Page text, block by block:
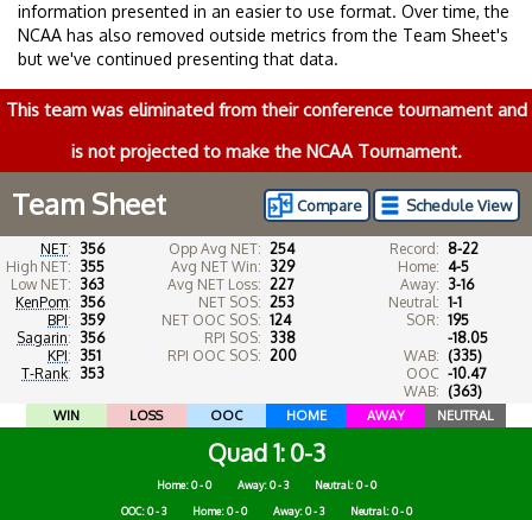
information presented in an easier to use format. Over time, the
NCAA has also removed outside metrics from the Team Sheet's
but we've continued presenting that data.
This team was eliminated from their conference tournament and
is not projected to make the NCAA Tournament.
Schedule View
Compare
Team Sheet
NET: 356
High NET: 355
Low NET: 363
KenPom: 356
BPI: 359
Sagarin: 356
KPI: 351
T-Rank: 353
Opp Avg NET: 254
Avg NET Win: 329
Avg NET Loss: 227
NET SOS: 253
NET OOC SOS: 124
RPI SOS: 338
RPI OOC SOS: 200
Record: 8-22
Home: 4-5
Away: 3-16
Neutral: 1-1
SOR: 195
WAB:
-18.05
(335)
OOC
WAB:
-10.47
(363)
WIN LOSS OOC HOME AWAY NEUTRAL
Quad 1 0-3
Home: 0 - 0 Away: 0 - 3
Neutral: 0 - 0
OOC: 0 - 3
Home: 0 - 0 Away: 0 - 3
Neutral: 0 - 0